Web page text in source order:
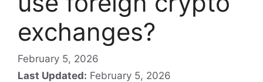
exchanges?
February 5, 2026
Last Updated: February 5, 2026